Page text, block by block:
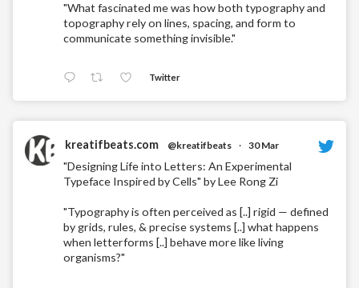
"What fascinated me was how both typography and
topography rely on lines, spacing, and form to
communicate something invisible."
Twitter
kreatifbeats.com @kreatifbeats · 30 Mar
"Designing Life into Letters: An Experimental
Typeface Inspired by Cells" by Lee Rong Zi
"Typography is often perceived as [..] rigid — defined
by grids, rules, & precise systems [..] what happens
when letterforms [..] behave more like living
organisms?"